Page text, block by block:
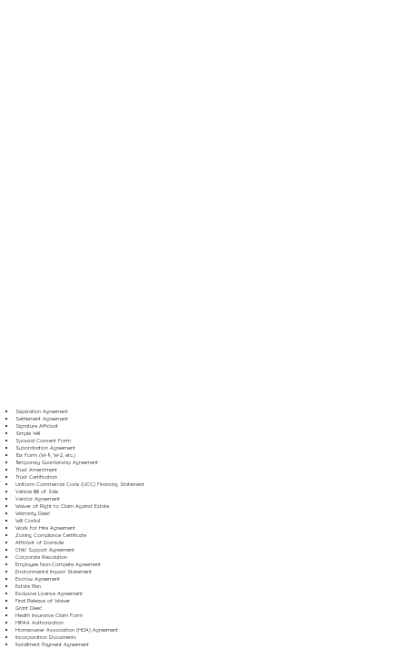
Separation Agreement
Settlement Agreement
Signature Affidavit
Simple Will
Spousal Consent Form
Subordination Agreement
Tax Form (W-9, W-2, etc.)
Temporary Guardianship Agreement
Trust Amendment
Trust Certification
Uniform Commercial Code (UCC) Financing Statement
Vehicle Bill of Sale
Vendor Agreement
Waiver of Right to Claim Against Estate
Warranty Deed
Will Codicil
Work for Hire Agreement
Zoning Compliance Certificate
Affidavit of Domicile
Child Support Agreement
Corporate Resolution
Employee Non-Compete Agreement
Environmental Impact Statement
Escrow Agreement
Estate Plan
Exclusive License Agreement
Final Release of Waiver
Grant Deed
Health Insurance Claim Form
HIPAA Authorization
Homeowner Association (HOA) Agreement
Incorporation Documents
Installment Payment Agreement